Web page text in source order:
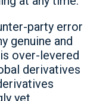
party error
genuine and
over-levered
derivatives
yet